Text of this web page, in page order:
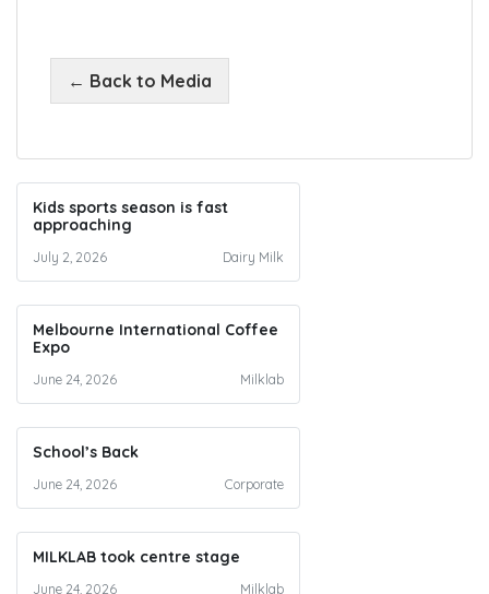
← Back to Media
Kids sports season is fast
approaching
July 2, 2026 Dairy Milk
Melbourne International Coffee
Expo
June 24, 2026 Milklab
School’s Back
June 24, 2026 Corporate
MILKLAB took centre stage
June 24, 2026 Milklab